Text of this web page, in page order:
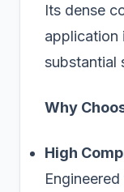
Its dense
application
substantial
Why
High